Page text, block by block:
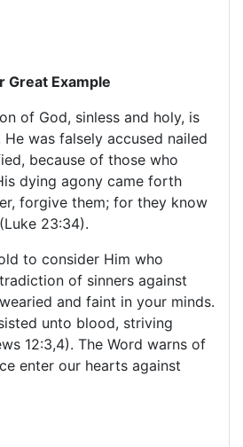
Great Example
of God, sinless and holy, is
was falsely accused nailed
because of those who
dying agony came forth
forgive them; for they know
23:34).
to consider Him who
of sinners against
and faint in your minds.
unto blood, striving
12:3,4). The Word warns of
enter our hearts against